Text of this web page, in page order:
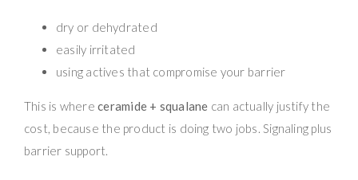
dry or dehydrated
easily irritated
using actives that compromise your barrier
This is whereceramide + squalane can actually justify the
cost, because the product is doing two jobs. Signaling plus
barrier support.